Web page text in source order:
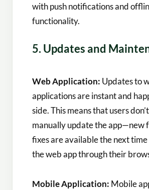
with push notifications and
functionality.
5. Updates and
Web Application: Updates to
applications are instant and
side. This means that users
manually update the app—new
fixes are available the next time
the web app through their
Mobile Application: Mobile